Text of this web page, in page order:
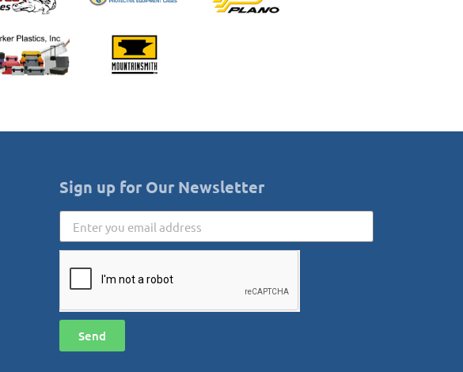
Sign up for Our Newsletter
Send